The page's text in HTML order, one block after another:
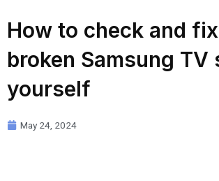
How to check and
broken Samsung TV
yourself
May 24, 2024